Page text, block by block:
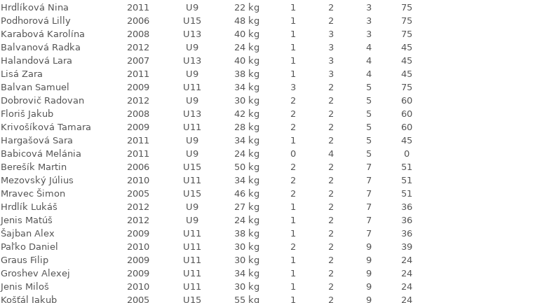
Hrdlíková Nina 2011 U9 22 kg 1 2 3
75
Podhorová Lilly 2006 U15 48 kg 1 2 3
75
Karabová Karolína 2008 U13 40 kg 1 3 3
75
Balvanová Radka 2012 U9 24 kg 1 3 4
45
Halandová Lara 2007 U13 40 kg 1 3 4
45
Lisá Zara 2011 U9 38 kg 1 3 4
45
Balvan Samuel 2009 U11 34 kg 3 2 5
75
Dobrovič Radovan 2012 U9 30 kg 2 2 5
60
Floriš Jakub 2008 U13 42 kg 2 2 5
60
Krivošíková Tamara 2009 U11 28 kg 2 2 5
60
Hargašová Sara 2011 U9 34 kg 1 2 5
45
Babicová Melánia 2011 U9 24 kg 0 4 5
0
Berešík Martin 2006 U15 50 kg 2 2 7
51
Mezovský Július 2010 U11 34 kg 2 2 7
51
Mravec Šimon 2005 U15 46 kg 2 2 7
51
Hrdlík Lukáš 2012 U9 27 kg 1 2 7
36
Jenis Matúš 2012 U9 24 kg 1 2 7
36
Šajban Alex 2009 U11 38 kg 1 2 7
36
Paľko Daniel 2010 U11 30 kg 2 2 9
39
Graus Filip 2009 U11 30 kg 1 2 9
24
Groshev Alexej 2009 U11 34 kg 1 2 9
24
Jenis Miloš 2010 U11 30 kg 1 2 9
24
Košťál Jakub 2005 U15 55 kg 1 2 9
24